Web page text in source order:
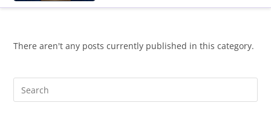
There aren't any posts currently published in this category.